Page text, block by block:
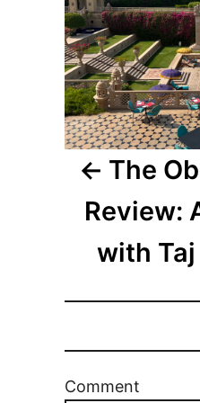
The
Review:
with
Comment